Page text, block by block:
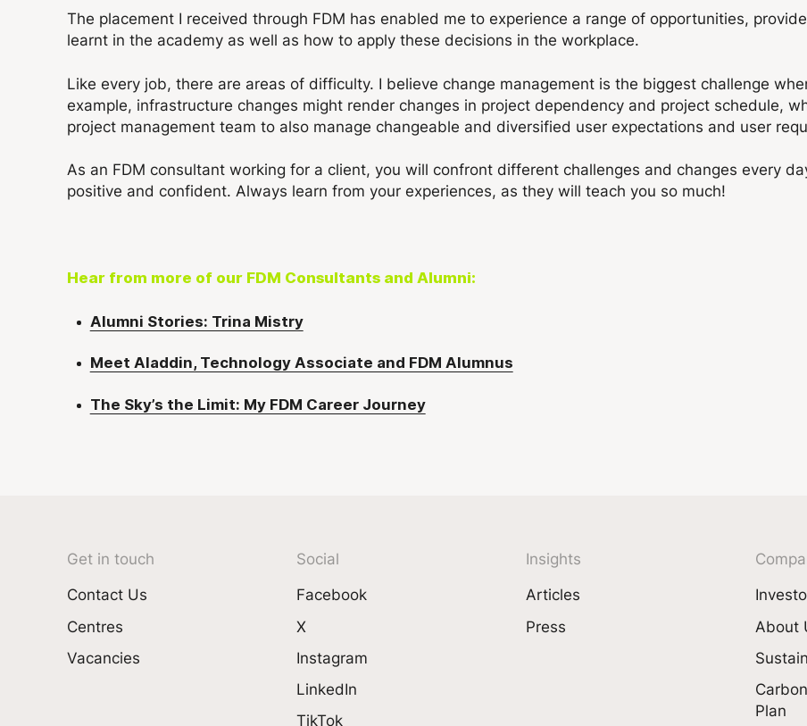
The placement I received through FDM has enabled me to experience a range of opportunities,
learnt in the academy as well as how to apply these decisions in the workplace.
Like every job, there are areas of difficulty. I believe change management is the biggest challenge
example, infrastructure changes might render changes in project dependency and project schedule,
project management team to also manage changeable and diversified user expectations and user
As an FDM consultant working for a client, you will confront different challenges and changes every
positive and confident. Always learn from your experiences, as they will teach you so much!
Hear from more of our FDM Consultants and Alumni:
Alumni Stories: Trina Mistry
Meet Aladdin, Technology Associate and FDM Alumnus
The Sky’s the Limit: My FDM Career Journey
Get in touch
Contact Us
Centres
Vacancies
Social
Facebook
X
Instagram
LinkedIn
TikTok
Insights
Articles
Press
About
Plan